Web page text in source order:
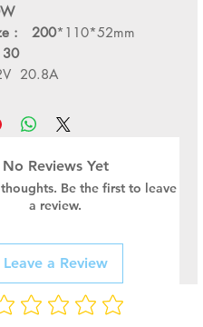
: 200*110*52mm
20.8A
No Reviews Yet
Be the first to leave
a review.
Leave a Review